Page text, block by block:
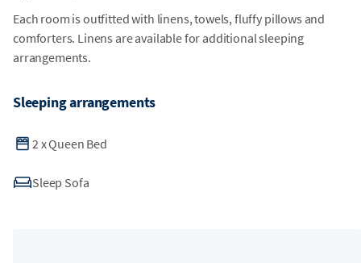
Each room is outfitted with linens, towels, fluffy pillows and
comforters. Linens are available for additional sleeping
arrangements.
Sleeping arrangements
2 xQueen Bed
Sleep Sofa